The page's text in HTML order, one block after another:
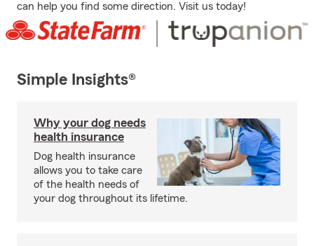
can help you find some direction. Visit us today!
Simple Insights®
Why your dog needs
health insurance
Dog health insurance
allows you to take care
of the health needs of
your dog throughout its lifetime.